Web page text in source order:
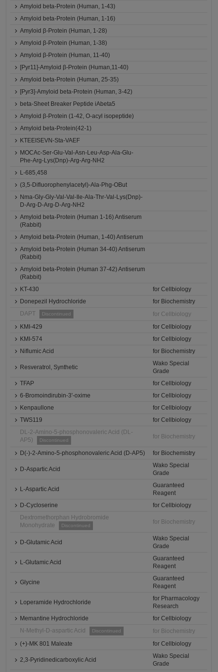
Amyloid beta-Protein (Human, 1-43)
Amyloid beta-Protein (Human, 1-16)
Amyloid β-Protein (Human, 1-28)
Amyloid β-Protein (Human, 1-38)
Amyloid β-Protein (Human, 11-40)
[Pyr11]-Amyloid β-Protein (Human,11-40)
Amyloid beta-Protein (Human, 25-35)
[Pyr3]-Amyloid beta-Protein (Human, 3-42)
beta-Sheet Breaker Peptide iAbeta5
Amyloid β-Protein (1-42, O-acyl isopeptide)
Amyloid beta-Protein(42-1)
KTEEISEVN-Sta-VAEF
MOCAc-Ser-Glu-Val-Asn-Leu-Asp-Ala-Glu-
Phe-Arg-Lys(Dnp)-Arg-Arg-NH2
L-685,458
(3,5-Difluorophenylacetyl)-Ala-Phg-OBut
Nma-Gly-Gly-Val-Val-Ile-Ala-Thr-Val-Lys(Dnp)-
D-Arg-D-Arg-D-Arg-NH2
Amyloid beta-Protein (Human 1-16) Antiserum
(Rabbit)
Amyloid beta-Protein (Human, 1-40) Antiserum
Amyloid beta-Protein (Human 34-40) Antiserum
(Rabbit)
Amyloid beta-Protein (Human 37-42) Antiserum
(Rabbit)
KT-430
for Cellbiology
Donepezil Hydrochloride
for Biochemistry
DAPT
Discontinued
for Cellbiology
KMI-429
for Cellbiology
KMI-574
for Cellbiology
Niflumic Acid
for Biochemistry
Resveratrol, Synthetic
Wako Special
Grade
TFAP
for Cellbiology
6-Bromoindirubin-3'-oxime
for Cellbiology
Kenpaullone
for Cellbiology
TWS119
for Cellbiology
DL-2-Amino-5-phosphonovaleric Acid (DL-
AP5)
Discontinued
for Biochemistry
D(-)-2-Amino-5-phosphonovaleric Acid (D-AP5) for Biochemistry
D-Aspartic Acid
Wako Special
Grade
L-Aspartic Acid
Guaranteed
Reagent
D-Cycloserine
for Cellbiology
Dextromethorphan Hydrobromide
Monohydrate
Discontinued
for Biochemistry
D-Glutamic Acid
Wako Special
Grade
L-Glutamic Acid
Guaranteed
Reagent
Glycine
Guaranteed
Reagent
Loperamide Hydrochloride
for Pharmacology
Research
Memantine Hydrochloride
for Cellbiology
N-Methyl-D-aspartic Acid
Discontinued
for Biochemistry
(+)-MK 801 Maleate
for Cellbiology
2,3-Pyridinedicarboxylic Acid
Wako Special
Grade